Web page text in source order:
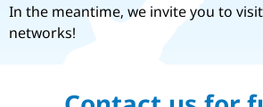
In the meantime, we invite you to
networks!